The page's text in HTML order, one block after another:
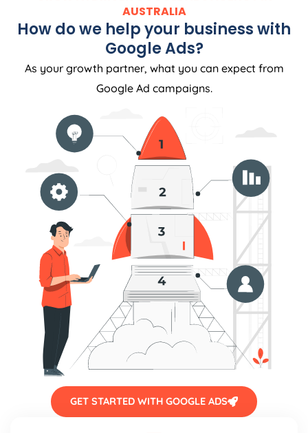
AUSTRALIA
How do we help your business with
Google Ads?
As your growth partner, what you can expect from
Google Ad campaigns.
GET STARTED WITH GOOGLE ADS